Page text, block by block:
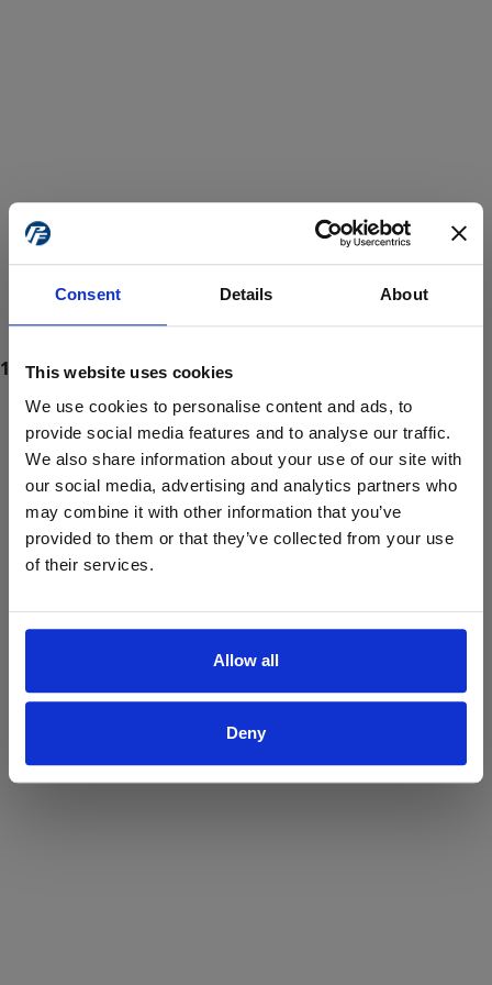
Consent Details About
This website uses cookies
We use cookies to personalise content and ads, to
provide social media features and to analyse our traffic.
We also share information about your use of our site with
our social media, advertising and analytics partners who
may combine it with other information that you’ve
provided to them or that they’ve collected from your use
of their services.
Allow all
Deny
ProForce estore site is for individuals 18 years of age or older.
Are you at least 18 years old?
Yes No